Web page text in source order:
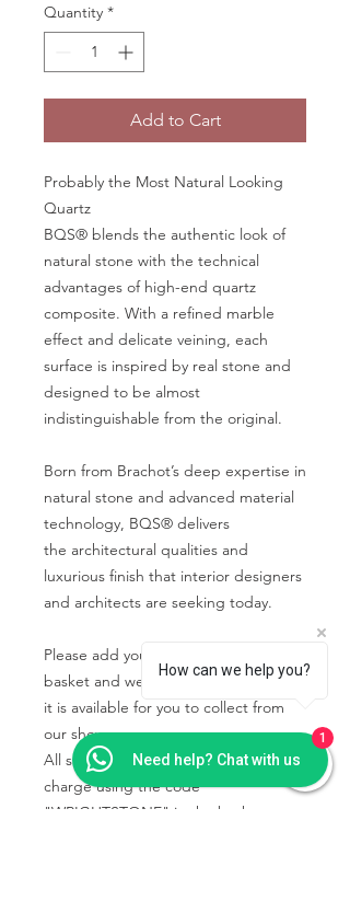
Quantity *
Add to Cart
Probably the Most Natural Looking
Quartz
BQS® blends the authentic look of
natural stone with the technical
advantages of high-end quartz
composite. With a refined marble
effect and delicate veining, each
surface is inspired by real stone and
designed to be almost
indistinguishable from the original.
Born from Brachot’s deep expertise in
natural stone and advanced material
technology, BQS® delivers
the architectural qualities and
luxurious finish that interior designers
and architects are seeking today.
Please add your chosen sample to the
basket and we will contact you when
it is available for you to collect from
our showroom.
All samples collected will be free of
charge using the code
"WRIGHTSTONE" in the basket.
How can we help you?
Need help? Chat with us
1